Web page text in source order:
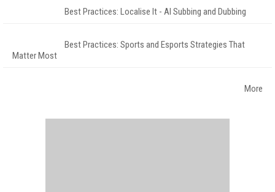
Best Practices: Localise It - AI Subbing and Dubbing
Best Practices: Sports and Esports Strategies That
Matter Most
More